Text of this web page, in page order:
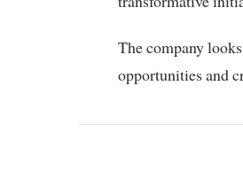
The company
opportunities and